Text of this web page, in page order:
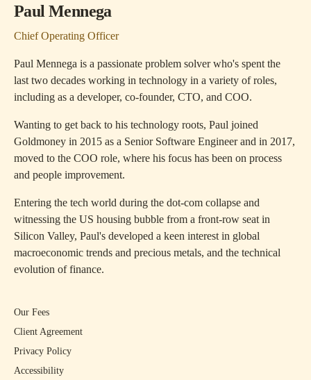
Paul Mennega
Chief Operating Officer
Paul Mennega is a passionate problem solver who's spent the
last two decades working in technology in a variety of roles,
including as a developer, co-founder, CTO, and COO.
Wanting to get back to his technology roots, Paul joined
Goldmoney in 2015 as a Senior Software Engineer and in 2017,
moved to the COO role, where his focus has been on process
and people improvement.
Entering the tech world during the dot-com collapse and
witnessing the US housing bubble from a front-row seat in
Silicon Valley, Paul's developed a keen interest in global
macroeconomic trends and precious metals, and the technical
evolution of finance.
Our Fees
Client Agreement
Privacy Policy
Accessibility